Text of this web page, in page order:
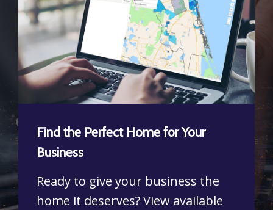
Find the Perfect Home for Your
Business
Ready to give your business the
home it deserves? View available